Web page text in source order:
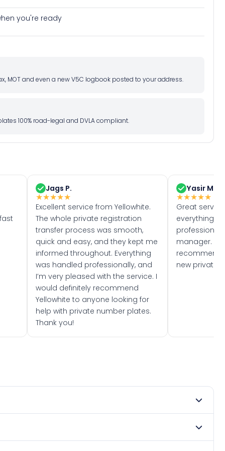
you're ready
MOT and even a new V5C logbook posted to your address.
100% road-legal and DVLA compliant.
Jags P.
★★★★★
Excellent service from Yellowhite.
The whole private registration
transfer process was smooth,
quick and easy, and they kept me
informed throughout. Everything
was handled professionally, and
I’m very pleased with the service. I
would definitely recommend
Yellowhite to anyone looking for
help with private number plates.
Thank you!
Yasir M.
★★★★★
Great
everything
manager. I
recommend
new private